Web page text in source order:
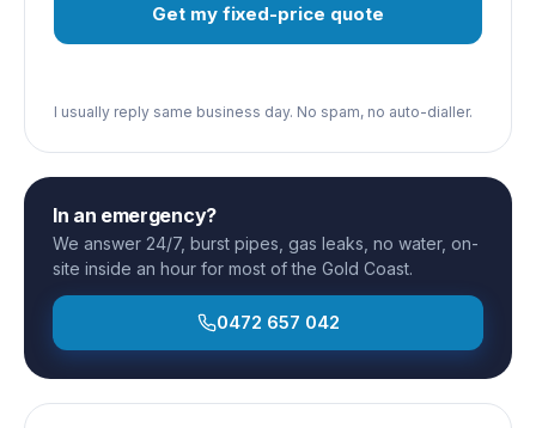
Get my fixed-price quote
I usually reply same business day. No spam, no auto-dialler.
In an emergency?
We answer 24/7, burst pipes, gas leaks, no water, on-
site inside an hour for most of the Gold Coast.
0472 657 042